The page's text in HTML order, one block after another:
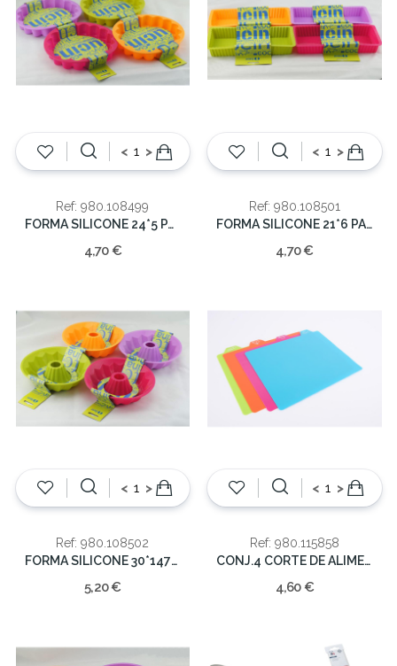
< >
Ref: 980.108499
FORMA SILICONE 24*5 PASTEL
4,70 €
< >
Ref: 980.108501
FORMA SILICONE 21*6 PASTEL
4,70 €
< >
Ref: 980.108502
FORMA SILICONE 30*147*4
5,20 €
< >
Ref: 980.115858
CONJ.4 CORTE DE ALIMENTOS
4,60 €